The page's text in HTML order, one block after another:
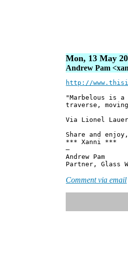
Mon, 13 May
Andrew Pam
http://
"Marbelous is
traverse,
Via Lionel
Share and enjoy,
*** Xanni ***
—
Andrew Pam
Partner, Glass
Comment via email